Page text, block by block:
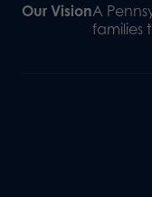
Our VisionA
families